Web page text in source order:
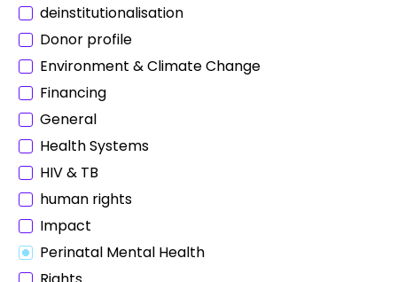
deinstitutionalisation
Donor profile
Environment & Climate Change
Financing
General
Health Systems
HIV & TB
human rights
Impact
Perinatal Mental Health